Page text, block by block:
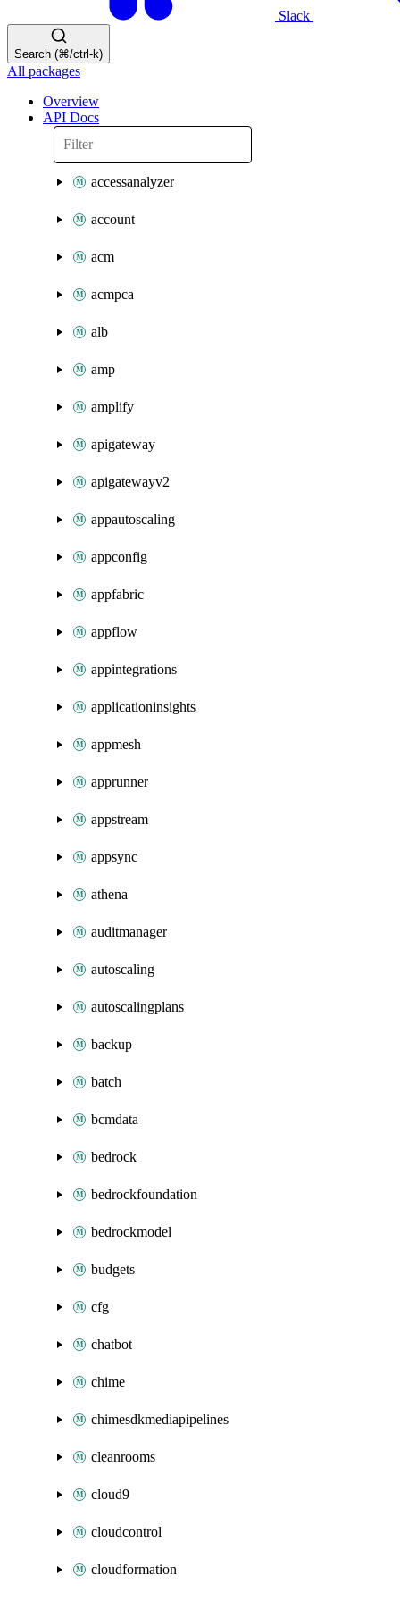
Slack
Search (⌘/ctrl-k)
All packages
Overview
API Docs
accessanalyzer
account
acm
acmpca
alb
amp
amplify
apigateway
apigatewayv2
appautoscaling
appconfig
appfabric
appflow
appintegrations
applicationinsights
appmesh
apprunner
appstream
appsync
athena
auditmanager
autoscaling
autoscalingplans
backup
batch
bcmdata
bedrock
bedrockfoundation
bedrockmodel
budgets
cfg
chatbot
chime
chimesdkmediapipelines
cleanrooms
cloud9
cloudcontrol
cloudformation